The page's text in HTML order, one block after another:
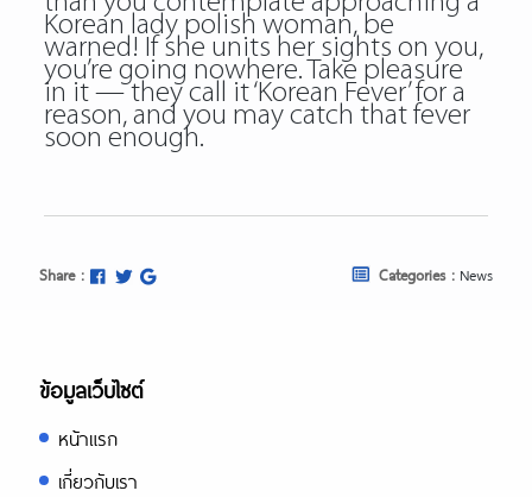
Korean lady polish woman, be
warned! If she units her sights on you,
you’re going nowhere. Take pleasure
in it — they call it ‘Korean Fever’ for a
reason, and you may catch that fever
soon enough.
Share : Categories : News
ข้อมูลเว็บไซต์
หน้าแรก
เกี่ยวกับเรา